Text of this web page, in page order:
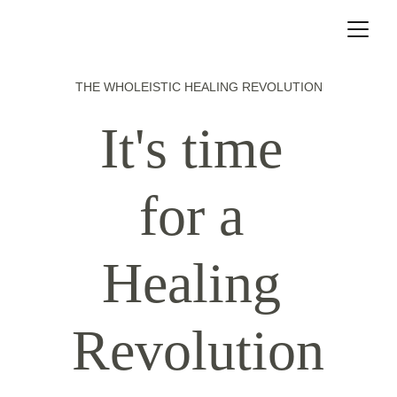
It's time
for a
Healing
Revolution
THE WHOLEISTIC HEALING REVOLUTION